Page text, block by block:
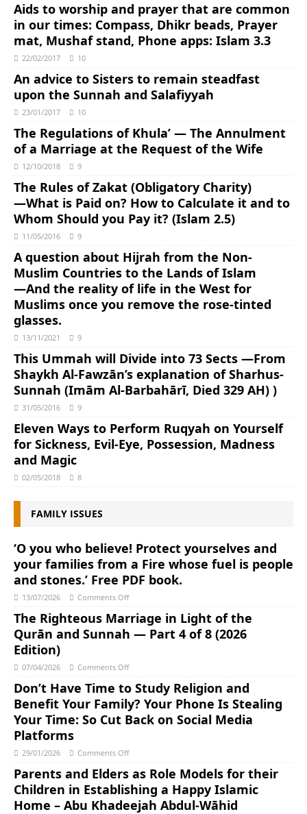
Aids to worship and prayer that are common
in our times: Compass, Dhikr beads, Prayer
mat, Mushaf stand, Phone apps: Islam 3.3
22/02/2017 10
An advice to Sisters to remain steadfast
upon the Sunnah and Salafiyyah
23/01/2017 10
The Regulations of Khula’ — The Annulment
of a Marriage at the Request of the Wife
12/10/2018 9
The Rules of Zakat (Obligatory Charity)
―What is Paid on? How to Calculate it and to
Whom Should you Pay it? (Islam 2.5)
11/05/2016 9
A question about Hijrah from the Non-
Muslim Countries to the Lands of Islam
―And the reality of life in the West for
Muslims once you remove the rose-tinted
glasses.
13/11/2021 9
This Ummah will Divide into 73 Sects ―From
Shaykh Al-Fawzān’s explanation of Sharhus-
Sunnah (Imām Al-Barbahārī, Died 329 AH) )
31/05/2016 9
Eleven Ways to Perform Ruqyah on Yourself
for Sickness, Evil-Eye, Possession, Madness
and Magic
02/05/2018 8
FAMILY ISSUES
‘O you who believe! Protect yourselves and
your families from a Fire whose fuel is people
and stones.’ Free PDF book.
13/07/2026 Comments Off
The Righteous Marriage in Light of the
Qurān and Sunnah ― Part 4 of 8 (2026
Edition)
07/04/2026 Comments Off
Don’t Have Time to Study Religion and
Benefit Your Family? Your Phone Is Stealing
Your Time: So Cut Back on Social Media
Platforms
29/01/2026 Comments Off
Parents and Elders as Role Models for their
Children in Establishing a Happy Islamic
Home – Abu Khadeejah Abdul-Wāhid